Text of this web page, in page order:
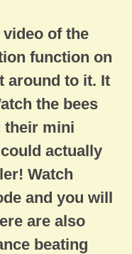
of the
function on
around to it. It
the bees
their mini
actually
Watch
and you will
are also
beating